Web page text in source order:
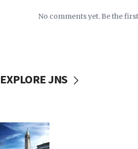
No comments yet. Be the
EXPLORE JNS